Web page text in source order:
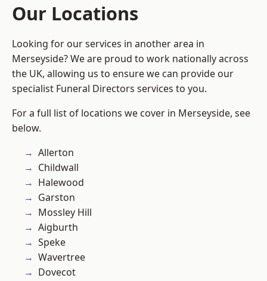
Our Locations
Looking for our services in another area in
Merseyside? We are proud to work nationally across
the UK, allowing us to ensure we can provide our
specialist Funeral Directors services to you.
For a full list of locations we cover in Merseyside, see
below.
Allerton
Childwall
Halewood
Garston
Mossley Hill
Aigburth
Speke
Wavertree
Dovecot